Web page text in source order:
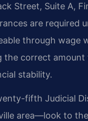
Street, Suite A,
are required
through wage
the correct
stability.
fifth Judicial
area—look to